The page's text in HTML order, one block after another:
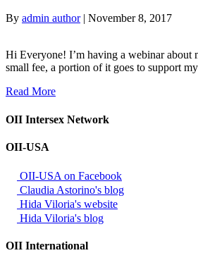
By admin author| November 8, 2017
Hi Everyone! I’m having a webinar
small fee, a portion of it goes to support
Read More
OII Intersex Network
OII-USA
OII-USA on Facebook
Claudia Astorino's blog
Hida Viloria's website
Hida Viloria's blog
OII International